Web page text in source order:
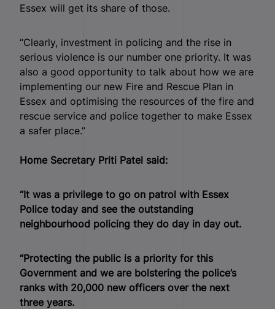
Essex will get its share of those.
“Clearly, investment in policing and the rise in
serious violence is our number one priority. It was
also a good opportunity to talk about how we are
implementing our new Fire and Rescue Plan in
Essex and optimising the resources of the fire and
rescue service and police together to make Essex
a safer place.”
Home Secretary Priti Patel said:
“It was a privilege to go on patrol with Essex
Police today and see the outstanding
neighbourhood policing they do day in day out.
“Protecting the public is a priority for this
Government and we are bolstering the police’s
ranks with 20,000 new officers over the next
three years.